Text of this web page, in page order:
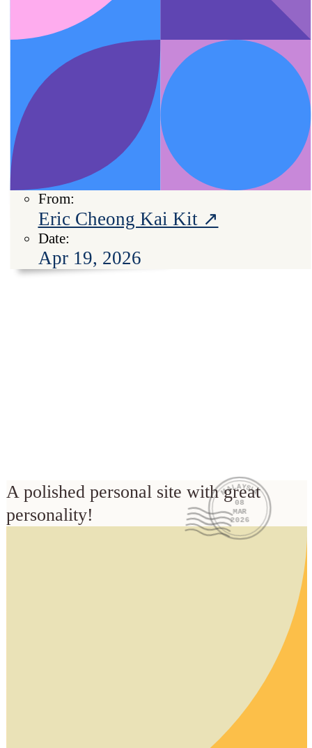
From:
Eric Cheong Kai Kit ↗
Date:
Apr 19, 2026
A polished personal site with great
personality!
MALAYSIA
08
MAR
2026